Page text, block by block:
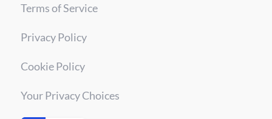
Terms of Service
Privacy Policy
Cookie Policy
Your Privacy Choices